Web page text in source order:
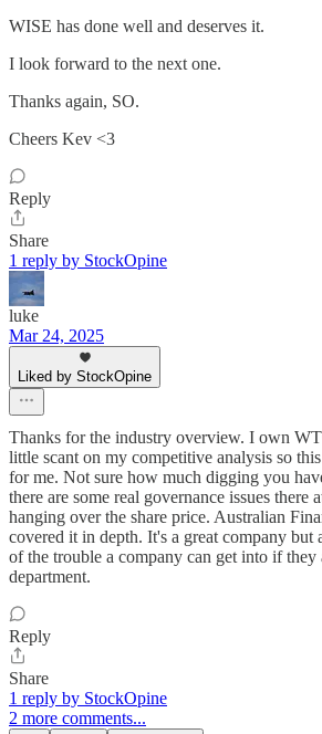
WISE has done well and deserves it.
I look forward to the next one.
Thanks again, SO.
Cheers Kev <3
Reply
Share
1 reply by StockOpine
luke
Mar 24, 2025
Liked by StockOpine
Thanks for the industry overview. I own
little scant on my competitive analysis so
for me. Not sure how much digging you
there are some real governance issues there
hanging over the share price. Australian
covered it in depth. It's a great company but
of the trouble a company can get into if
department.
Reply
Share
1 reply by StockOpine
2 more comments...